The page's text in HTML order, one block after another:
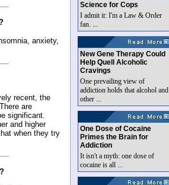
anxiety,
recent, the
are
significant.
and higher
when they try
Science for Cops
I admit it: I'm a Law & Order
fan. ...
New Gene Therapy Could
Help Quell Alcoholic
Cravings
One prevailing view of
addiction holds that alcohol and
other ...
One Dose of Cocaine
Primes the Brain for
Addiction
It isn't a myth: one dose of
cocaine is all ...